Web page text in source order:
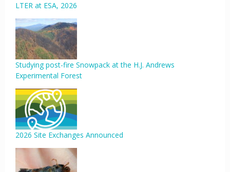
LTER at ESA, 2026
Studying post-fire Snowpack at the H.J. Andrews
Experimental Forest
2026 Site Exchanges Announced